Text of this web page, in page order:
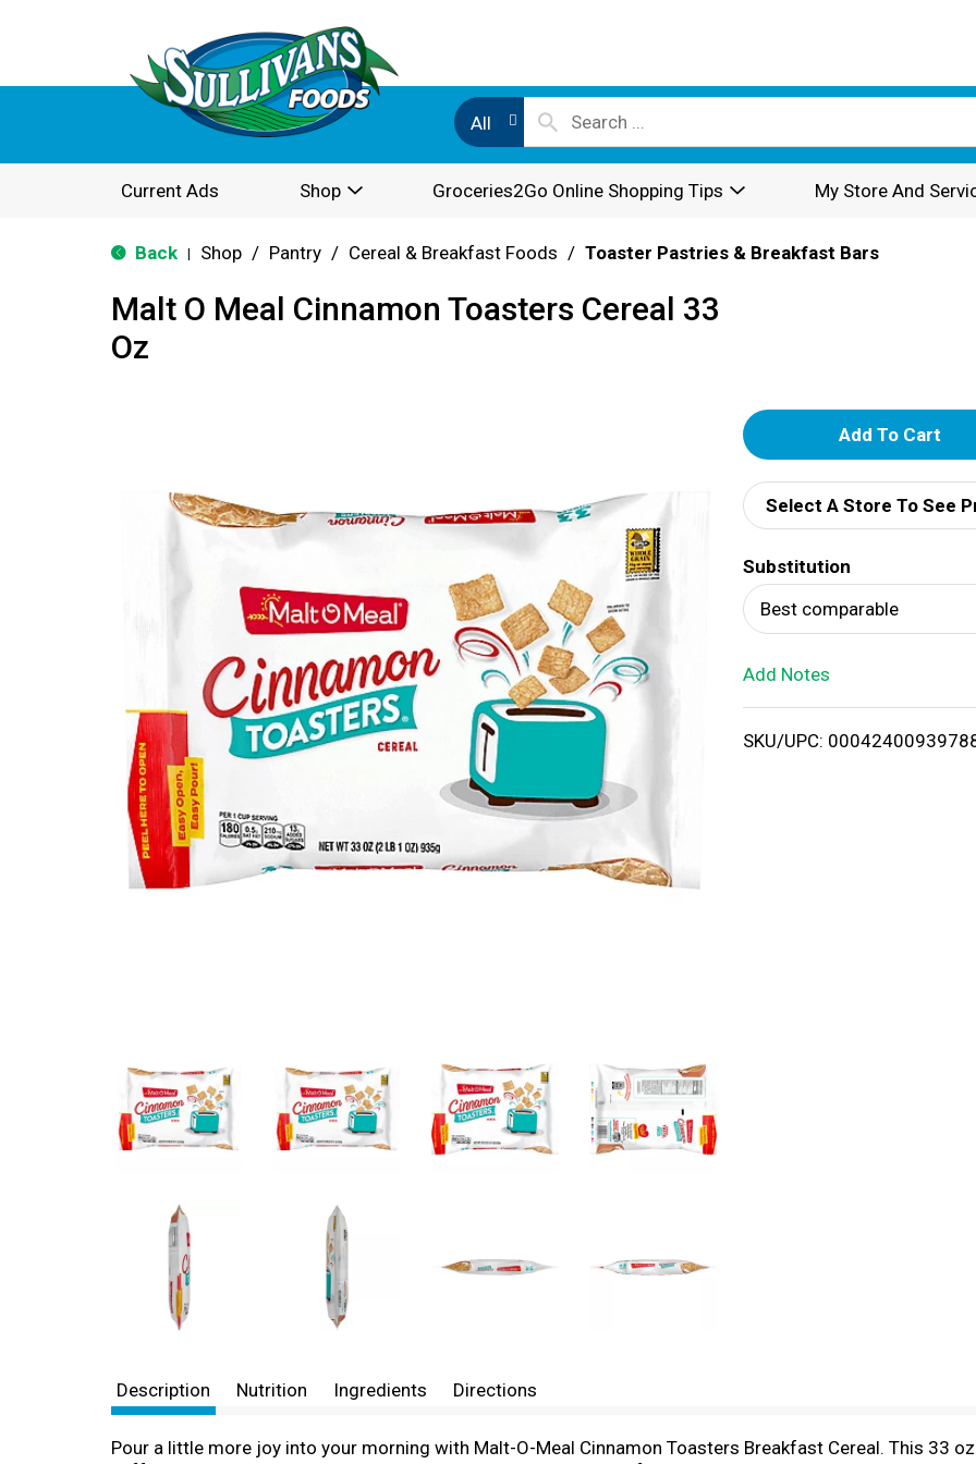
All
Current Ads Shop Groceries2Go Online Shopping Tips My Store And
Back Shop / Pantry / Cereal & Breakfast Foods / Toaster Pastries & Breakfast Bars
Malt O Meal Cinnamon Toasters Cereal 33
Oz
A
d
d
T
o
i
Select A Store To See
Substitution
Best comparable
Add Notes
SKU/UPC:
Description Nutrition Ingredients Directions
Pour a little more joy into your morning with Malt-O-Meal Cinnamon Toasters Breakfast Cereal. This 33